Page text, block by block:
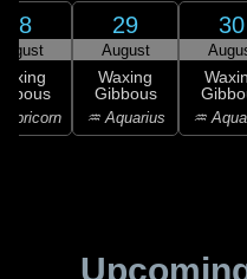
28 29
August
Waxing
Gibbous
♒ Aquarius
30
♒